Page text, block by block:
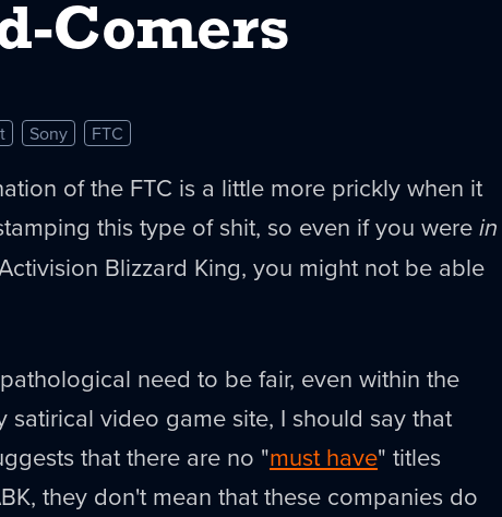
Comers
Sony FTC
of the FTC is a little more prickly when it
this type of shit, so even if you werein
Blizzard King, you might not be able
need to be fair, even within the
satirical video game site, I should say that
that there are no "must have" titles
they don't mean that these companies do